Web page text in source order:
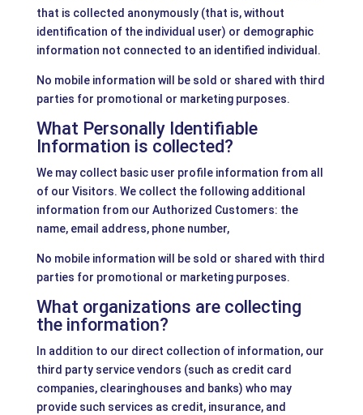
that is collected anonymously (that is, without
identification of the individual user) or demographic
information not connected to an identified individual.
No mobile information will be sold or shared with third
parties for promotional or marketing purposes.
What Personally Identifiable
Information is collected?
We may collect basic user profile information from all
of our Visitors. We collect the following additional
information from our Authorized Customers: the
name, email address, phone number,
No mobile information will be sold or shared with third
parties for promotional or marketing purposes.
What organizations are collecting
the information?
In addition to our direct collection of information, our
third party service vendors (such as credit card
companies, clearinghouses and banks) who may
provide such services as credit, insurance, and